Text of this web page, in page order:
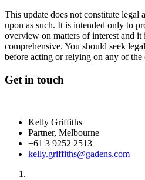
This update does not constitute legal
upon as such. It is intended only to
overview on matters of interest and it
comprehensive. You should seek
before acting or relying on any of the
Get in touch
Kelly Griffiths
Partner, Melbourne
+61 3 9252 2513
kelly.griffiths@gadens.com